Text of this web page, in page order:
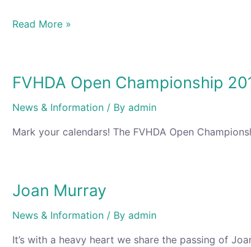
Fraser
and
2018
Read More »
FVHDA Open Championship
News & Information / By admin
Mark your calendars! The FVHDA Open
Joan Murray
News & Information / By admin
It’s with a heavy heart we share the passing of